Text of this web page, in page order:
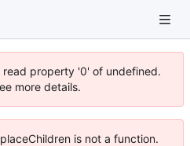
property '0' of undefined.
more details.
is not a function.